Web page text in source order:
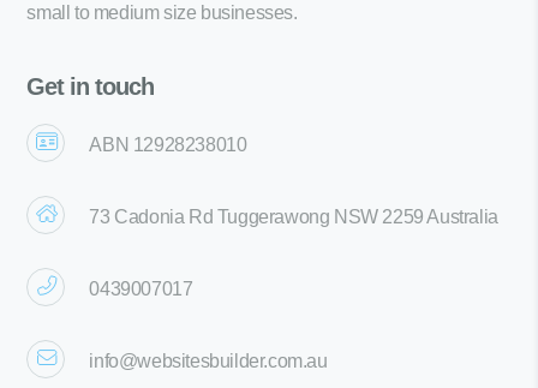
small to medium size businesses.
Get in touch
ABN 12928238010
73 Cadonia Rd Tuggerawong NSW 2259 Australia
0439007017
info@websitesbuilder.com.au